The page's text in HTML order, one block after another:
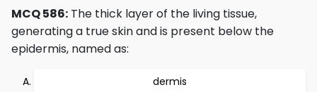
MCQ 586: The thick layer of the living tissue,
generating a true skin and is present below the
epidermis, named as:
dermis